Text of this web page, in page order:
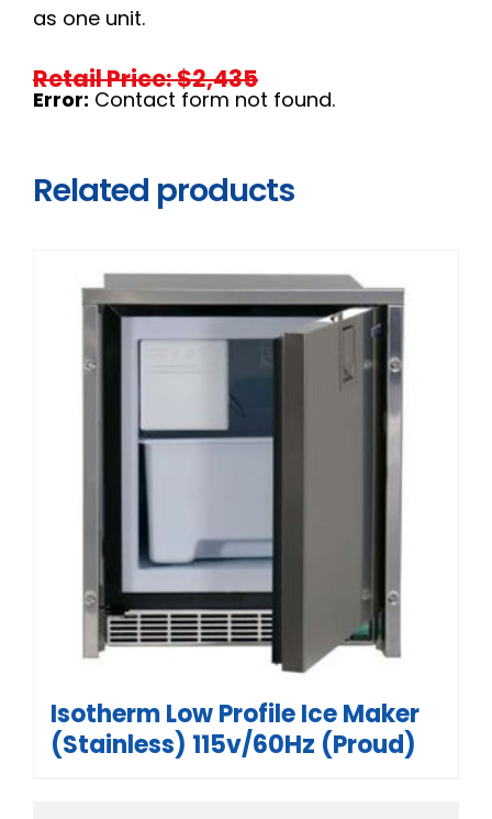
as one unit.
Retail Price: $2,435
Error: Contact form not found.
Related products
Isotherm Low Profile Ice Maker
(Stainless) 115v/60Hz (Proud)